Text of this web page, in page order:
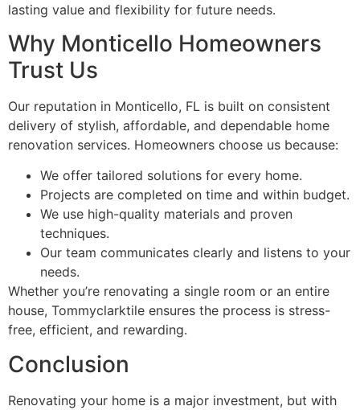
lasting value and flexibility for future needs.
Why Monticello Homeowners
Trust Us
Our reputation in Monticello, FL is built on consistent
delivery of stylish, affordable, and dependable home
renovation services. Homeowners choose us because:
We offer tailored solutions for every home.
Projects are completed on time and within budget.
We use high-quality materials and proven
techniques.
Our team communicates clearly and listens to your
needs.
Whether you’re renovating a single room or an entire
house, Tommyclarktile ensures the process is stress-
free, efficient, and rewarding.
Conclusion
Renovating your home is a major investment, but with